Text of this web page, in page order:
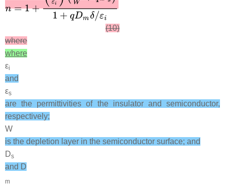
(10)
where
where
εi
and
εs
are the permittivities of the insulator and semiconductor,
respectively;
W
is the depletion layer in the semiconductor surface; and
Ds
and D
m